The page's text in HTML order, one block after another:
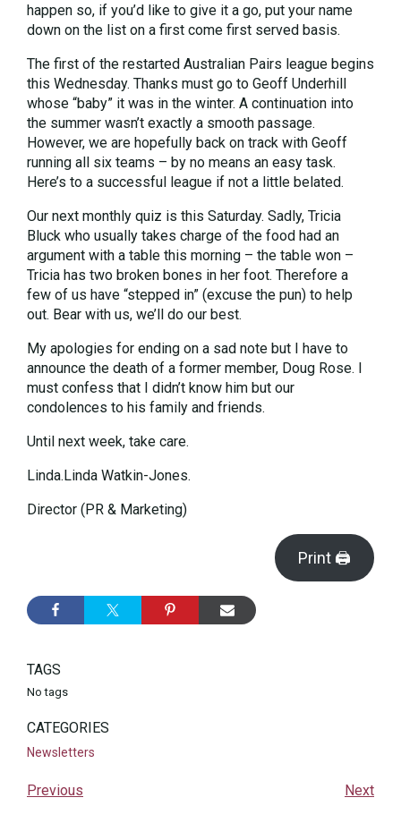
happen so, if you’d like to give it a go, put your name
down on the list on a first come first served basis.
The first of the restarted Australian Pairs league begins
this Wednesday. Thanks must go to Geoff Underhill
whose “baby” it was in the winter. A continuation into
the summer wasn’t exactly a smooth passage.
However, we are hopefully back on track with Geoff
running all six teams – by no means an easy task.
Here’s to a successful league if not a little belated.
Our next monthly quiz is this Saturday. Sadly, Tricia
Bluck who usually takes charge of the food had an
argument with a table this morning – the table won –
Tricia has two broken bones in her foot. Therefore a
few of us have “stepped in” (excuse the pun) to help
out. Bear with us, we’ll do our best.
My apologies for ending on a sad note but I have to
announce the death of a former member, Doug Rose. I
must confess that I didn’t know him but our
condolences to his family and friends.
Until next week, take care.
Linda.Linda Watkin-Jones.
Director (PR & Marketing)
Print 🖨
TAGS
No tags
CATEGORIES
Newsletters
Previous Next